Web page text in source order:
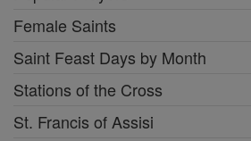
Female Saints
Saint Feast Days by Month
Stations of the Cross
St. Francis of Assisi